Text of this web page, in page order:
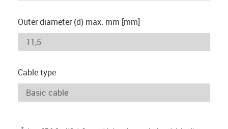
Outer diameter (d) max. mm [mm]
Cable type